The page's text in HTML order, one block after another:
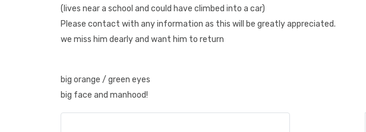
(lives near a school and could have climbed into a car)
Please contact with any information as this will be greatly appreciated.
we miss him dearly and want him to return
big orange / green eyes
big face and manhood!